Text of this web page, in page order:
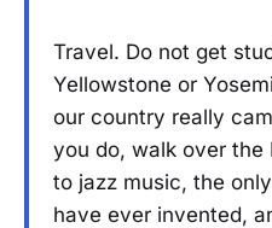
Travel. Do not get
Yellowstone or
our country really
you do, walk over the
to jazz music, the
have ever invented,